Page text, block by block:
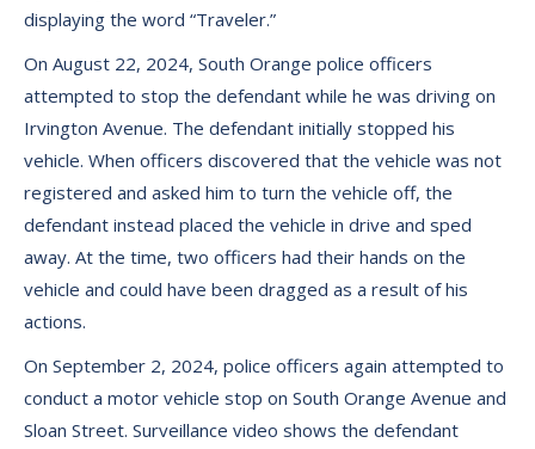
displaying the word “Traveler.”
On August 22, 2024, South Orange police officers
attempted to stop the defendant while he was driving on
Irvington Avenue. The defendant initially stopped his
vehicle. When officers discovered that the vehicle was not
registered and asked him to turn the vehicle off, the
defendant instead placed the vehicle in drive and sped
away. At the time, two officers had their hands on the
vehicle and could have been dragged as a result of his
actions.
On September 2, 2024, police officers again attempted to
conduct a motor vehicle stop on South Orange Avenue and
Sloan Street. Surveillance video shows the defendant